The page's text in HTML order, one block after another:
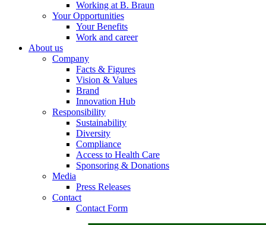
Contact
In dialog with B. Braun. Get in touch with us.
Working at B. Braun
Your Opportunities
Your Benefits
Work and career
About us
Company
Facts & Figures
Vision & Values
Brand
Innovation Hub
Responsibility
Sustainability
Diversity
Compliance
Access to Health Care
Sponsoring & Donations
Media
Press Releases
Contact
Contact Form